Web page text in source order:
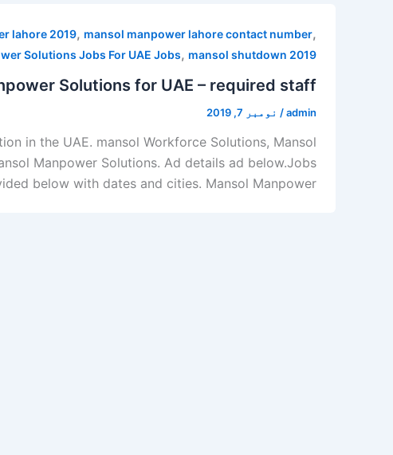
lahore 2019, mansol manpower lahore contact number,
Solutions Jobs For UAE Jobs, mansol shutdown 2019
Solutions for UAE – required staff
admin
/ نومبر 7, 2019
in the UAE. mansol Workforce Solutions, Mansol
Manpower Solutions. Ad details ad below.Jobs
below with dates and cities. Mansol Manpower […]